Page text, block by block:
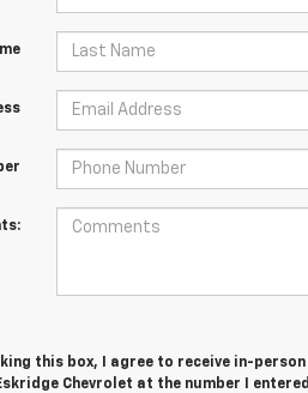
this box, I agree to receive in-
Chevrolet at the number I